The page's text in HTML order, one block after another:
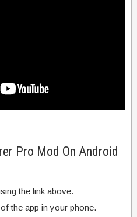
Pro Mod On Android
the link above.
the app in your phone.